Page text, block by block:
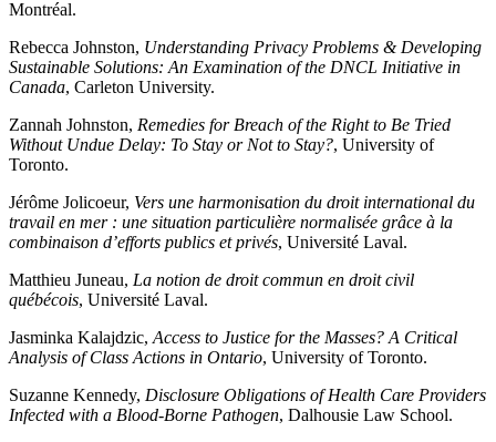
Montréal.
Rebecca Johnston, Understanding Privacy Problems & Developing
Sustainable Solutions: An Examination of the DNCL Initiative in
Canada, Carleton University.
Zannah Johnston, Remedies for Breach of the Right to Be Tried
Without Undue Delay: To Stay or Not to Stay?, University of
Toronto.
Jérôme Jolicoeur, Vers une harmonisation du droit international du
travail en mer : une situation particulière normalisée grâce à la
combinaison d’efforts publics et privés, Université Laval.
Matthieu Juneau, La notion de droit commun en droit civil
québécois, Université Laval.
Jasminka Kalajdzic, Access to Justice for the Masses? A Critical
Analysis of Class Actions in Ontario, University of Toronto.
Suzanne Kennedy, Disclosure Obligations of Health Care Providers
Infected with a Blood-Borne Pathogen, Dalhousie Law School.